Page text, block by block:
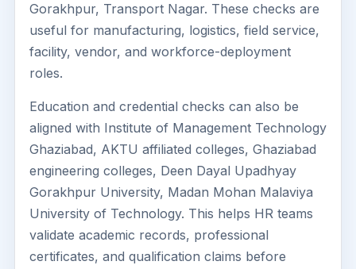
Gorakhpur, Transport Nagar. These checks are
useful for manufacturing, logistics, field service,
facility, vendor, and workforce-deployment
roles.
Education and credential checks can also be
aligned with Institute of Management Technology
Ghaziabad, AKTU affiliated colleges, Ghaziabad
engineering colleges, Deen Dayal Upadhyay
Gorakhpur University, Madan Mohan Malaviya
University of Technology. This helps HR teams
validate academic records, professional
certificates, and qualification claims before